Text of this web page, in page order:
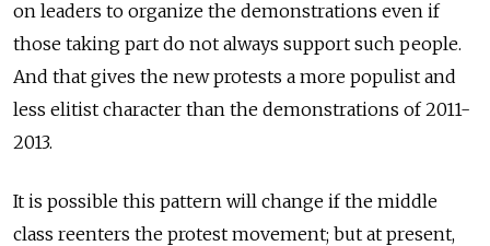
on leaders to organize the demonstrations even if
those taking part do not always support such people.
And that gives the new protests a more populist and
less elitist character than the demonstrations of 2011-
2013.
It is possible this pattern will change if the middle
class reenters the protest movement; but at present,